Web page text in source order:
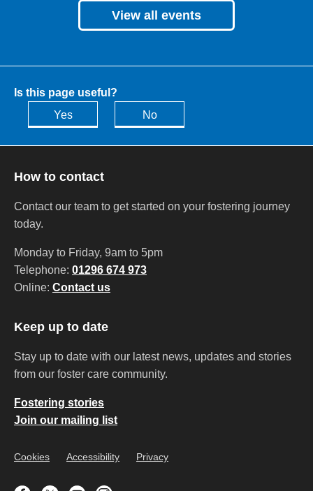
View all events
Is this page useful?
Yes
No
How to contact
Contact our team to get started on your fostering journey
today.
Monday to Friday, 9am to 5pm
Telephone: 01296 674 973
Online: Contact us
Keep up to date
Stay up to date with our latest news, updates and stories
from our foster care community.
Fostering stories
Join our mailing list
Cookies Accessibility Privacy